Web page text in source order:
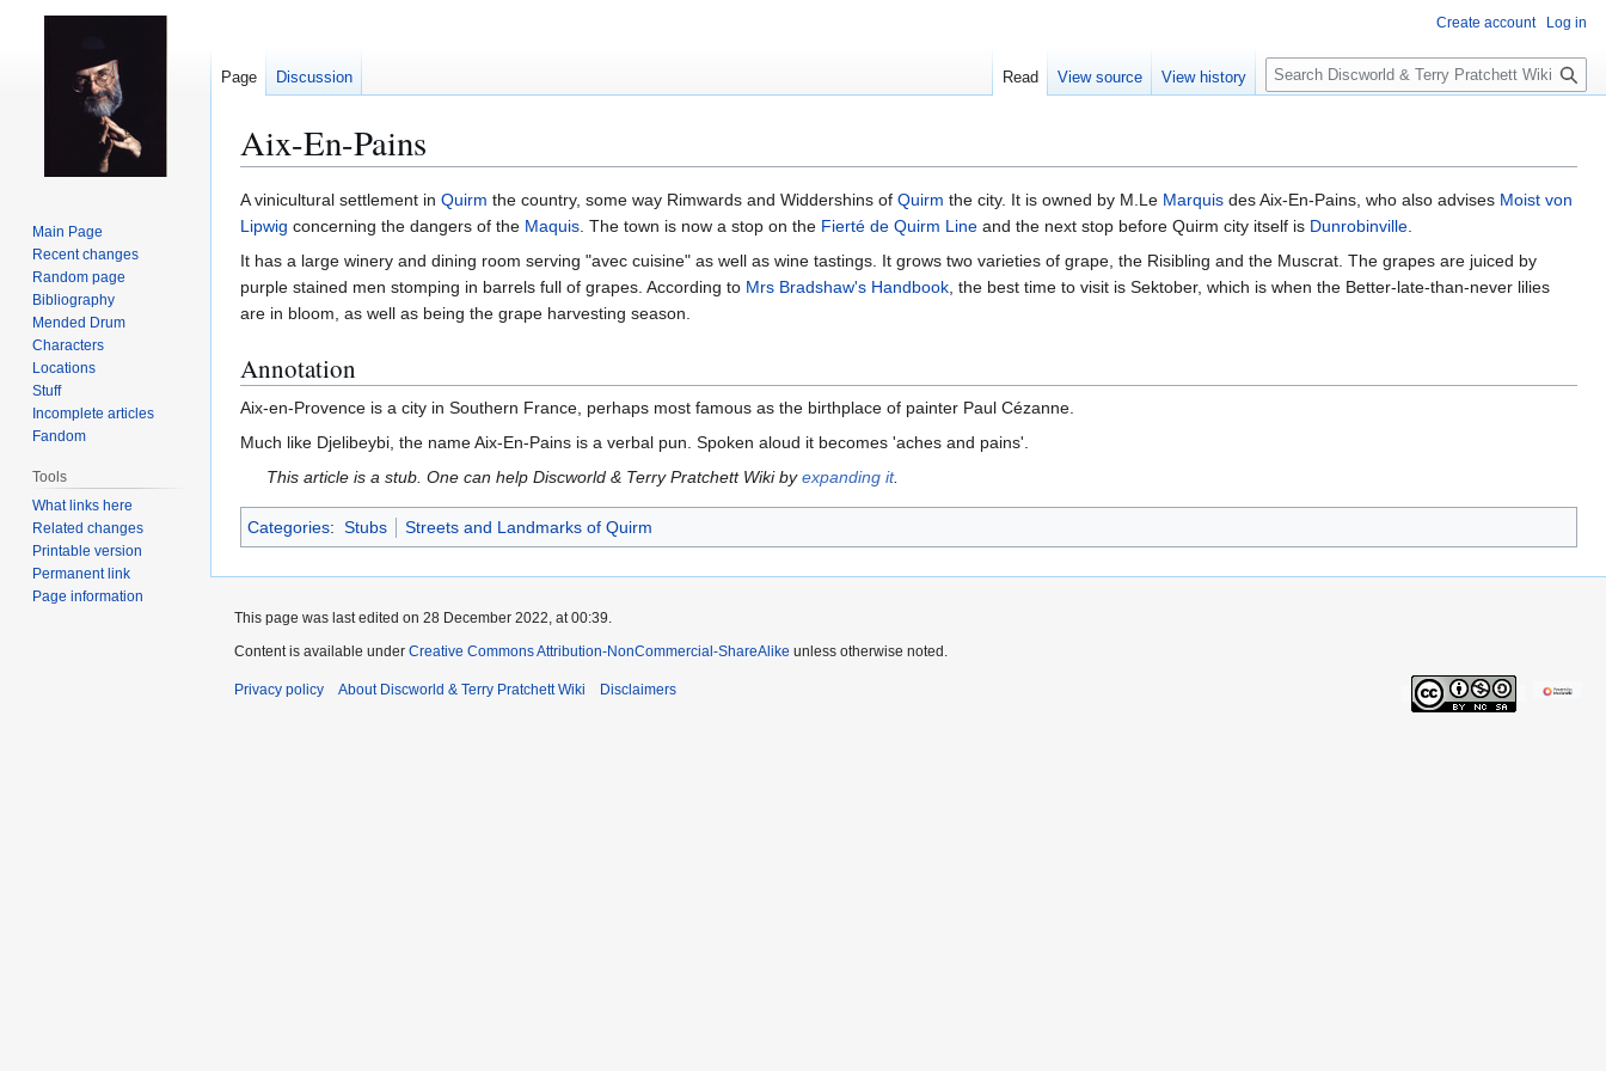
Aix-En-Pains
Jump
to
navigation
Jump
to
search
A vinicultural settlement in Quirm the country, some way Rimwards and Widdershins of Quirm the city. It is owned by M.Le Marquis des Aix-En-Pains, who also advises Moist von
Lipwig concerning the dangers of the Maquis. The town is now a stop on the Fierté de Quirm Line and the next stop before Quirm city itself is Dunrobinville.
It has a large winery and dining room serving "avec cuisine" as well as wine tastings. It grows two varieties of grape, the Risibling and the Muscrat. The grapes are juiced by
purple stained men stomping in barrels full of grapes. According to Mrs Bradshaw's Handbook, the best time to visit is Sektober, which is when the Better-late-than-never lilies
are in bloom, as well as being the grape harvesting season.
Annotation
Aix-en-Provence is a city in Southern France, perhaps most famous as the birthplace of painter Paul Cézanne.
Much like Djelibeybi, the name Aix-En-Pains is a verbal pun. Spoken aloud it becomes 'aches and pains'.
This article is a stub. One can help Discworld & Terry Pratchett Wiki byexpanding it.
Categories: Stubs Streets and Landmarks of Quirm
Create account Log in
Page Discussion Read View source View history
S
e
c
h
Main Page
Recent changes
Random page
Bibliography
Mended Drum
Characters
Locations
Stuff
Incomplete articles
Fandom
Tools
What links here
Related changes
Printable version
Permanent link
Page information
This page was last edited on 28 December 2022, at 00:39.
Content is available under Creative Commons Attribution-NonCommercial-ShareAlike unless otherwise noted.
Privacy policy About Discworld & Terry Pratchett Wiki Disclaimers